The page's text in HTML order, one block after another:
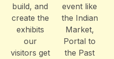
build, and
create the
exhibits
our
visitors get
event like
the Indian
Market,
Portal to
the Past